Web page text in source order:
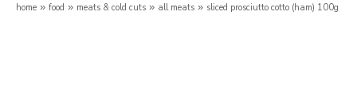
home » food » meats & cold cuts » all meats » sliced prosciutto cotto (ham) 100g